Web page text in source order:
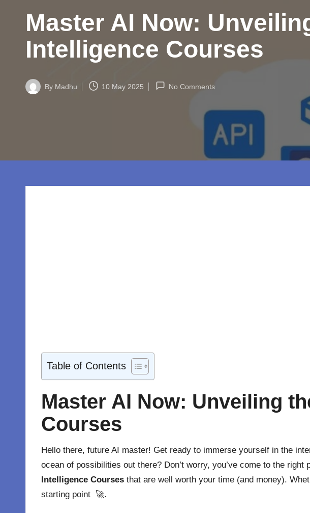
o
rl
c
Master AI Now:
Intelligence Courses
Posted
By Madhu 10 May 2025 No Comments
Table of Contents
Master AI Now: Unveiling
Courses
Hello there, future AI master! Get ready to immerse yourself in the
ocean of possibilities out there? Don’t worry, you’ve come to the
Intelligence Courses that are well worth your time (and money).
starting point 🚀.